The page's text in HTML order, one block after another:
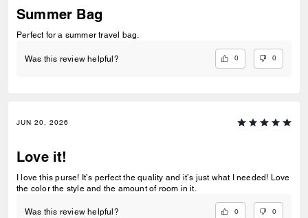
Summer Bag
Perfect for a summer travel bag.
Was this review helpful? 0 0
JUN 20, 2026
Love it!
I love this purse! It’s perfect the quality and it’s just what I needed! Love
the color the style and the amount of room in it.
Was this review helpful? 0 0